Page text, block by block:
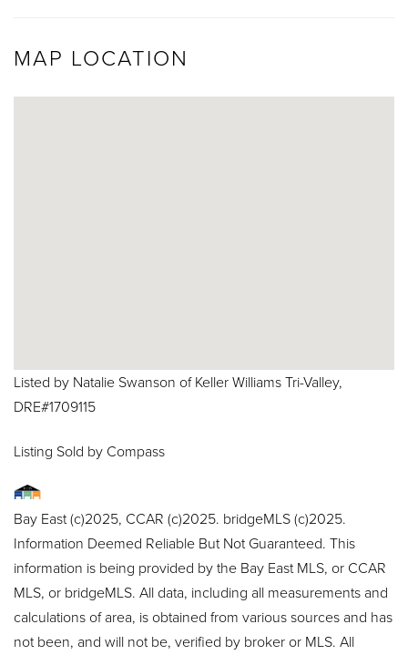
MAP LOCATION
Listed by Natalie Swanson of Keller Williams Tri-Valley,
DRE#1709115
Listing Sold by Compass
Bay East (c)2025, CCAR (c)2025. bridgeMLS (c)2025.
Information Deemed Reliable But Not Guaranteed. This
information is being provided by the Bay East MLS, or CCAR
MLS, or bridgeMLS. All data, including all measurements and
calculations of area, is obtained from various sources and has
not been, and will not be, verified by broker or MLS. All